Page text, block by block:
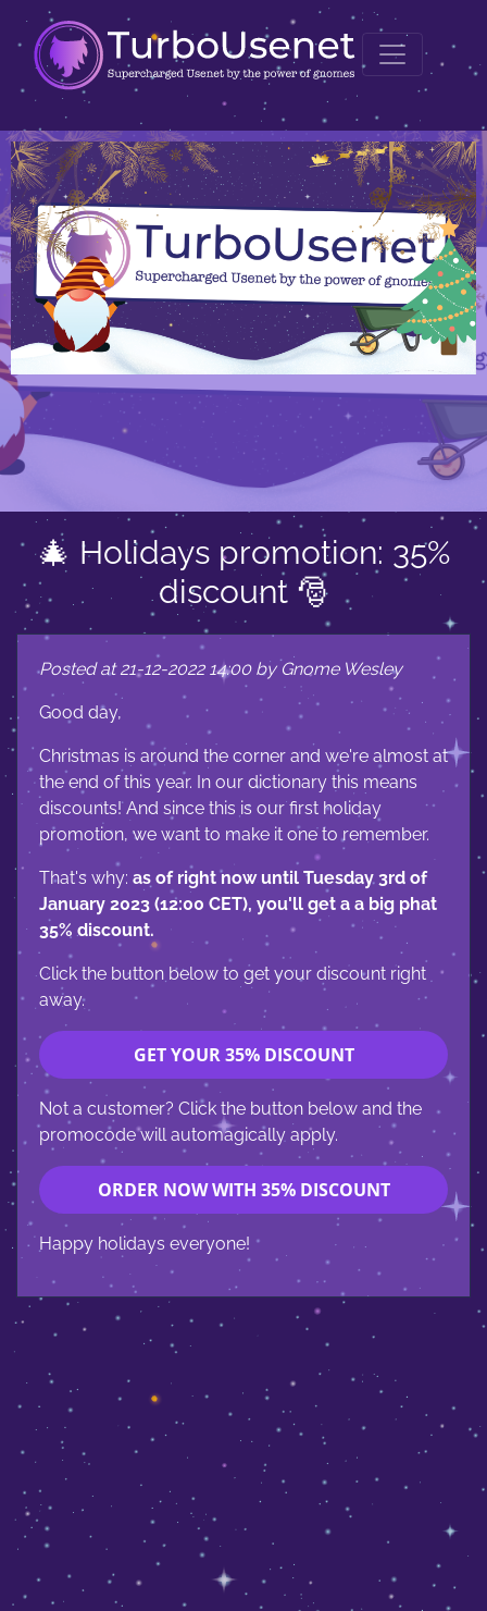
🎄 Holidays promotion: 35%
discount 🎅
Posted at 21-12-2022 14:00 by Gnome Wesley
Good day,
Christmas is around the corner and we're almost at
the end of this year. In our dictionary this means
discounts! And since this is our first holiday
promotion, we want to make it one to remember.
That's why: as of right now until Tuesday 3rd of
January 2023 (12:00 CET), you'll get a a big phat
35% discount.
Click the button below to get your discount right
away.
GET YOUR 35% DISCOUNT
Not a customer? Click the button below and the
promocode will automagically apply.
ORDER NOW WITH 35% DISCOUNT
Happy holidays everyone!